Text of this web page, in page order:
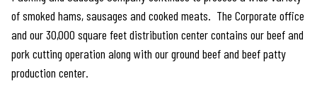
of smoked hams, sausages and cooked meats. The Corporate office
and our 30,000 square feet distribution center contains our beef and
pork cutting operation along with our ground beef and beef patty
production center.